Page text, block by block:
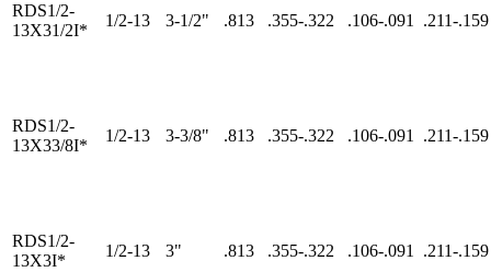
RDS1/2-
13X31/2I*
1/2-13 3-1/2" .813 .355-.322 .106-.091 .211-.159
RDS1/2-
13X33/8I*
1/2-13 3-3/8" .813 .355-.322 .106-.091 .211-.159
RDS1/2-
13X3I*
1/2-13 3" .813 .355-.322 .106-.091 .211-.159